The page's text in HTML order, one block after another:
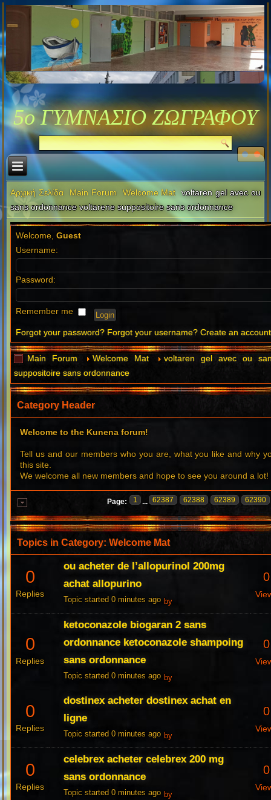
5ο ΓΥΜΝΑΣΙΟ ΖΩΓΡΑΦΟΥ
Αρχική Σελίδα Main Forum Welcome Mat
voltaren gel avec ou
sans ordonnance voltarene suppositoire sans ordonnance
Welcome,Guest
Username:
Password:
Remember me
Forgot your password? Forgot your username? Create an account
Main Forum Welcome Mat
voltaren gel avec ou
suppositoire sans ordonnance
Category Header
Welcome to the Kunena forum!
Tell us and our members who you are, what you like and why
this site.
We welcome all new members and hope to see you around a lot!
Page: 1 ... 62387 62388 62389 62390
Topics in Category: Welcome Mat
0
Replies
ou acheter de l’allopurinol 200mg
achat allopurino
Topic started 0 minutes ago by
0
0
Replies
ketoconazole biogaran 2 sans
ordonnance ketoconazole shampoing
sans ordonnance
Topic started 0 minutes ago by
0
0
Replies
dostinex acheter dostinex achat en
ligne
Topic started 0 minutes ago by
0
0
Replies
celebrex acheter celebrex 200 mg
sans ordonnance
Topic started 0 minutes ago by
0